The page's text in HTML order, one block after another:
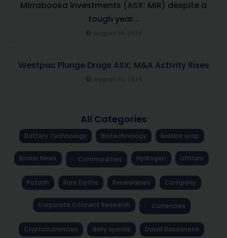
Mirrabooka Investments (ASX: MIR) despite a
tough year...
Westpac Plunge Drags ASX; M&A Activity Rises
All Categories
Battery Technology Biotechnology brekkie wrap
Broker News Commodities Hydrogen Lithium
Potash Rare Earths Renewables Company
Corporate Connect Research Currencies
Cryptocurrencies daily special David Bassanese